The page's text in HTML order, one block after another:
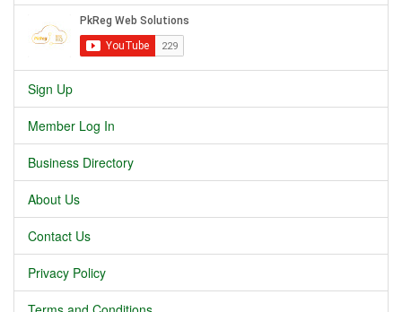
Sign Up
Member Log In
Business Directory
About Us
Contact Us
Privacy Policy